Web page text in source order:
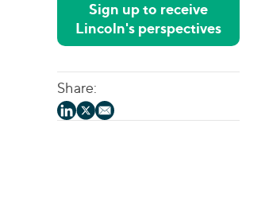
Sign up to receive
Lincoln's perspectives
Share: